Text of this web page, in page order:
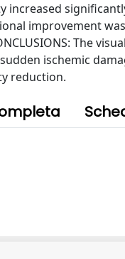
increased
improvement
The
ischemic
reduction.